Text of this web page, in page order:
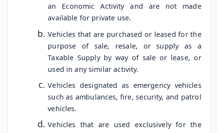
an Economic Activity and are not made
available for private use.
Vehicles that are purchased or leased for the
purpose of sale, resale, or supply as a
Taxable Supply by way of sale or lease, or
used in any similar activity.
Vehicles designated as emergency vehicles
such as ambulances, fire, security, and patrol
vehicles.
Vehicles that are used exclusively for the